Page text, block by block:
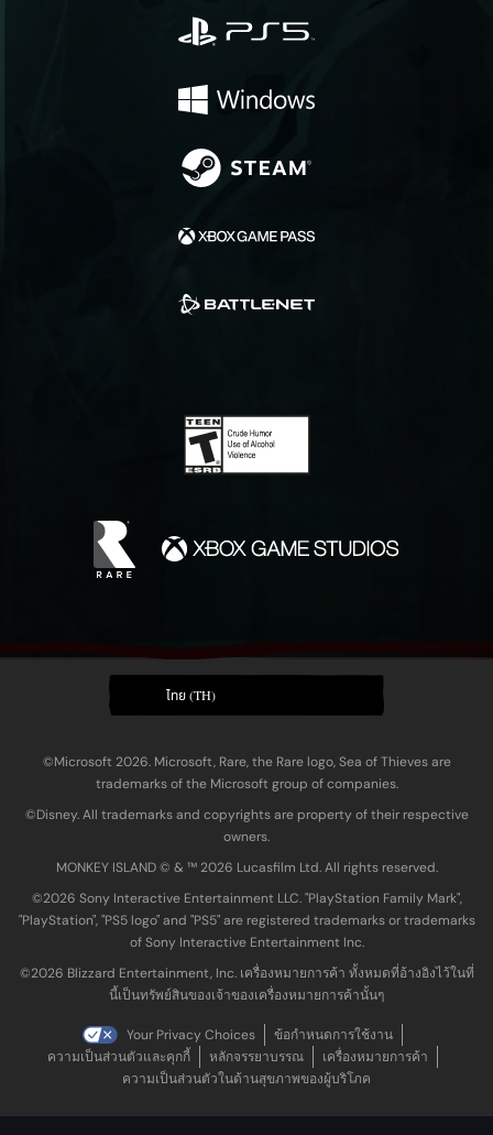
ไทย (TH)
©Microsoft 2026. Microsoft, Rare, the Rare logo, Sea of Thieves are
trademarks of the Microsoft group of companies.
©Disney. All trademarks and copyrights are property of their respective
owners.
MONKEY ISLAND © & ™ 20‍26 Lucasfilm Ltd. All rights reserved.
©2026 Sony Interactive Entertainment LLC. "PlayStation Family Mark",
"PlayStation", "PS5 logo" and "PS5" are registered trademarks or trademarks
of Sony Interactive Entertainment Inc.
©2026 Blizzard Entertainment, Inc. เครื่องหมายการค้า ทั้งหมดที่อ้างอิงไว้ในที่
นี้เป็นทรัพย์สินของเจ้าของเครื่องหมายการค้านั้นๆ
Your Privacy Choices
ข้อกำหนดการใช้งาน
ความเป็นส่วนตัวและคุกกี้
หลักจรรยาบรรณ
เครื่องหมายการค้า
ความเป็นส่วนตัวในด้านสุขภาพของผู้บริโภค